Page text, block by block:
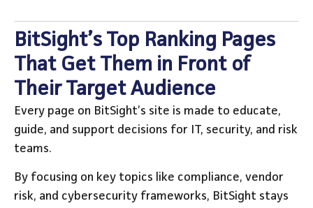
BitSight’s Top Ranking Pages
That Get Them in Front of
Their Target Audience
Every page on BitSight’s site is made to educate,
guide, and support decisions for IT, security, and risk
teams.
By focusing on key topics like compliance, vendor
risk, and cybersecurity frameworks, BitSight stays